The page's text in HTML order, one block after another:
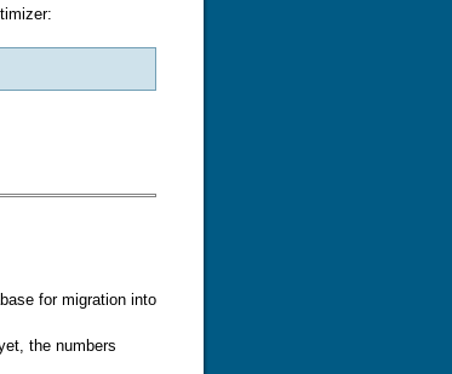
for migration into
the numbers